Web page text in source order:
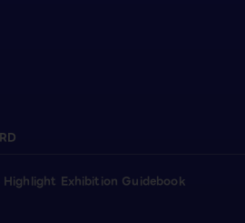
Highlight Exhibition Guidebook